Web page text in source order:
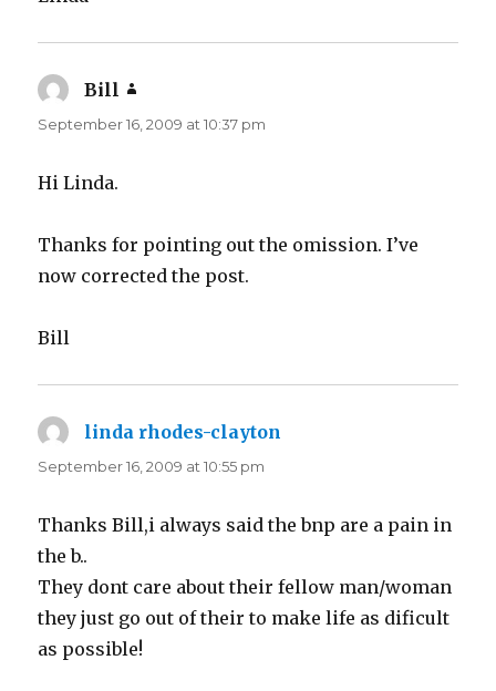
Bill
September 16, 2009 at 10:37 pm
Hi Linda.
Thanks for pointing out the omission. I’ve
now corrected the post.
Bill
linda rhodes-clayton
September 16, 2009 at 10:55 pm
Thanks Bill,i always said the bnp are a pain in
the b..
They dont care about their fellow man/woman
they just go out of their to make life as dificult
as possible!